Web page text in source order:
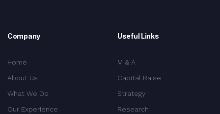
Company
Home
About Us
What We Do
Our Experience
Useful Links
M & A
Capital Raise
Strategy
Research